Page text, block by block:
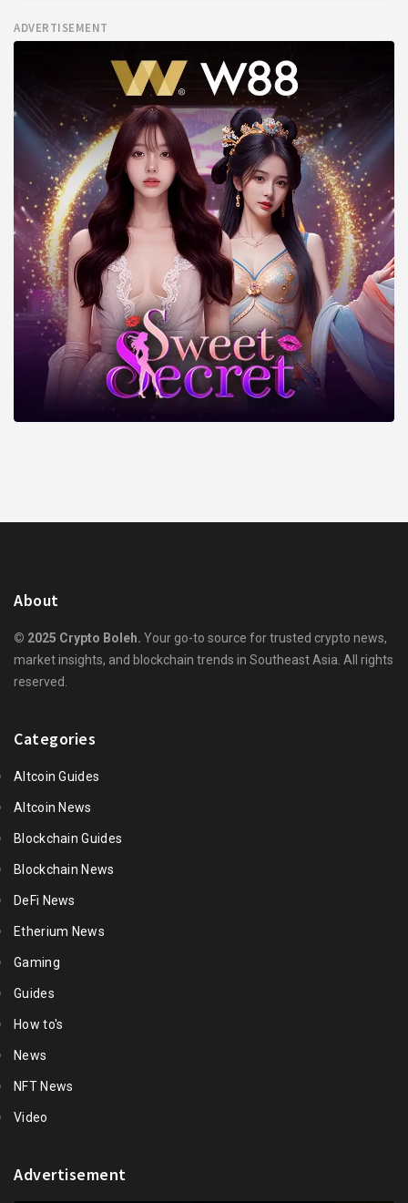
ADVERTISEMENT
About
© 2025 Crypto Boleh. Your go-to source for trusted crypto news,
market insights, and blockchain trends in Southeast Asia. All rights
reserved.
Categories
Altcoin Guides
Altcoin News
Blockchain Guides
Blockchain News
DeFi News
Etherium News
Gaming
Guides
How to's
News
NFT News
Video
Advertisement